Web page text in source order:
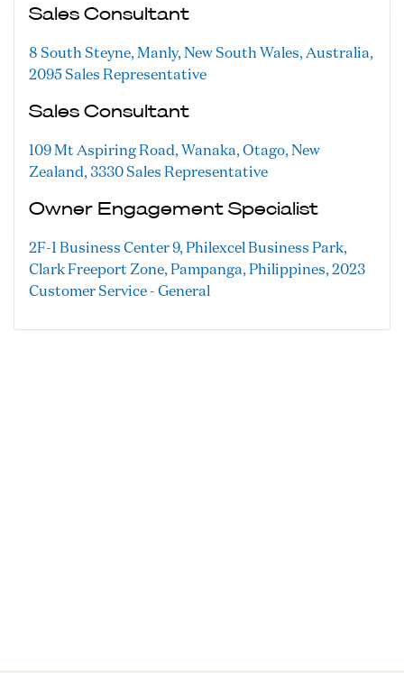
Sales Consultant
8 South Steyne, Manly, New South Wales, Australia,
2095Sales Representative
Sales Consultant
109 Mt Aspiring Road, Wanaka, Otago, New
Zealand, 3330Sales Representative
Owner Engagement Specialist
2F-1 Business Center 9, Philexcel Business Park,
Clark Freeport Zone, Pampanga, Philippines, 2023
Customer Service - General